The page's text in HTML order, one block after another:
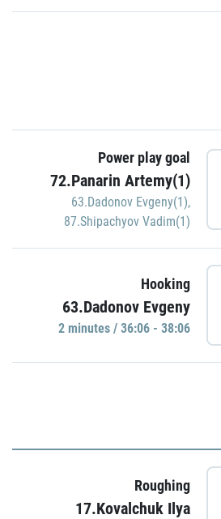
Power play goal
72.Panarin Artemy(1)
63.Dadonov Evgeny(1),
87.Shipachyov Vadim(1)
Hooking
63.Dadonov Evgeny
2 minutes / 36:06 - 38:06
Roughing
17.Kovalchuk Ilya